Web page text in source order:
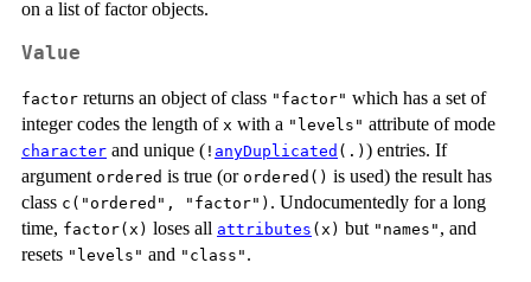
on a list of factor objects.
Value
factor returns an object of class "factor" which has a set of
integer codes the length of x with a "levels" attribute of mode
character and unique ( ! anyDuplicated (.) ) entries. If
argument ordered is true (or ordered() is used) the result has
class c("ordered", "factor") . Undocumentedly for a long
time, factor(x) loses all attributes (x) but "names" , and
resets "levels" and "class" .